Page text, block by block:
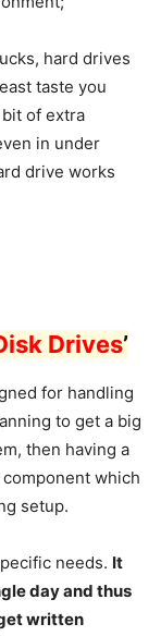
hard drives
taste you
of extra
in under
drive works
Drives’
for handling
to get a big
then having a
which
setup.
needs. It
day and thus
written